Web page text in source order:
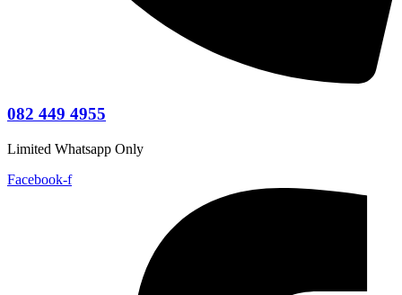
082 449 4955
Limited Whatsapp Only
Facebook-f